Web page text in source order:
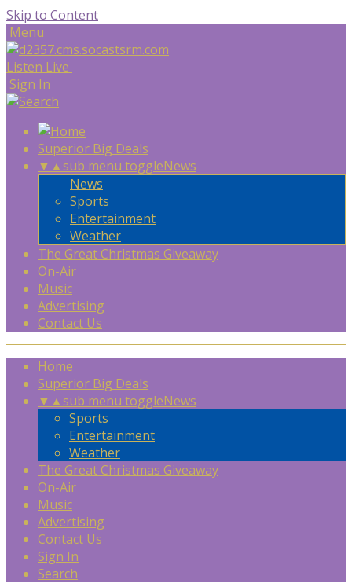
Skip to Content
Menu
Listen Live
Sign In
Superior Big Deals
▼ ▲sub menu toggleNews
News
Sports
Entertainment
Weather
The Great Christmas Giveaway
On-Air
Music
Advertising
Contact Us
Home
Superior Big Deals
▼ ▲sub menu toggleNews
Sports
Entertainment
Weather
The Great Christmas Giveaway
On-Air
Music
Advertising
Contact Us
Sign In
Search